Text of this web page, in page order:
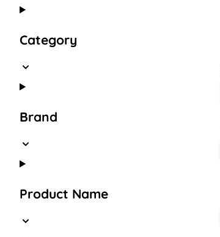
Skip to product list
Category
Brand
Product Name